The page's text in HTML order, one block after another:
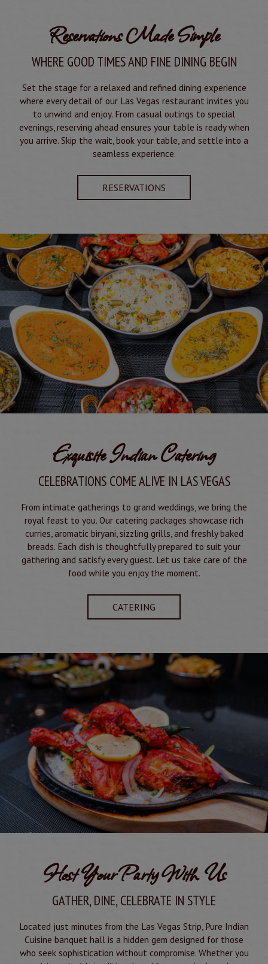
Reservations Made Simple
WHERE GOOD TIMES AND FINE DINING BEGIN
Set the stage for a relaxed and refined dining experience
where every detail of our Las Vegas restaurant invites you
to unwind and enjoy. From casual outings to special
evenings, reserving ahead ensures your table is ready when
you arrive. Skip the wait, book your table, and settle into a
seamless experience.
RESERVATIONS
Exquisite Indian Catering
CELEBRATIONS COME ALIVE IN LAS VEGAS
From intimate gatherings to grand weddings, we bring the
royal feast to you. Our catering packages showcase rich
curries, aromatic biryani, sizzling grills, and freshly baked
breads. Each dish is thoughtfully prepared to suit your
gathering and satisfy every guest. Let us take care of the
food while you enjoy the moment.
CATERING
Host Your Party With Us
GATHER, DINE, CELEBRATE IN STYLE
Located just minutes from the Las Vegas Strip, Pure Indian
Cuisine banquet hall is a hidden gem designed for those
who seek sophistication without compromise. Whether you